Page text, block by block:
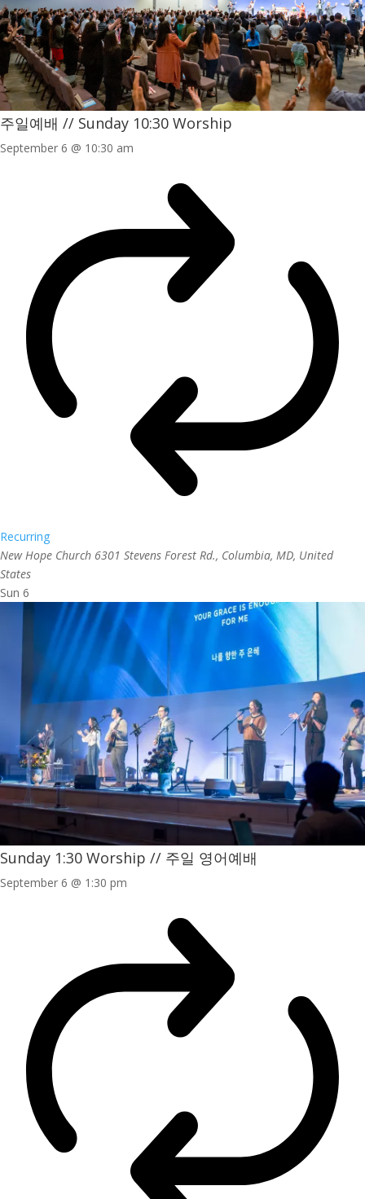
주일예배 // Sunday 10:30 Worship
September 6 @ 10:30 am
Recurring
New Hope Church 6301 Stevens Forest Rd., Columbia, MD, United
States
Sun 6
Sunday 1:30 Worship // 주일 영어예배
September 6 @ 1:30 pm